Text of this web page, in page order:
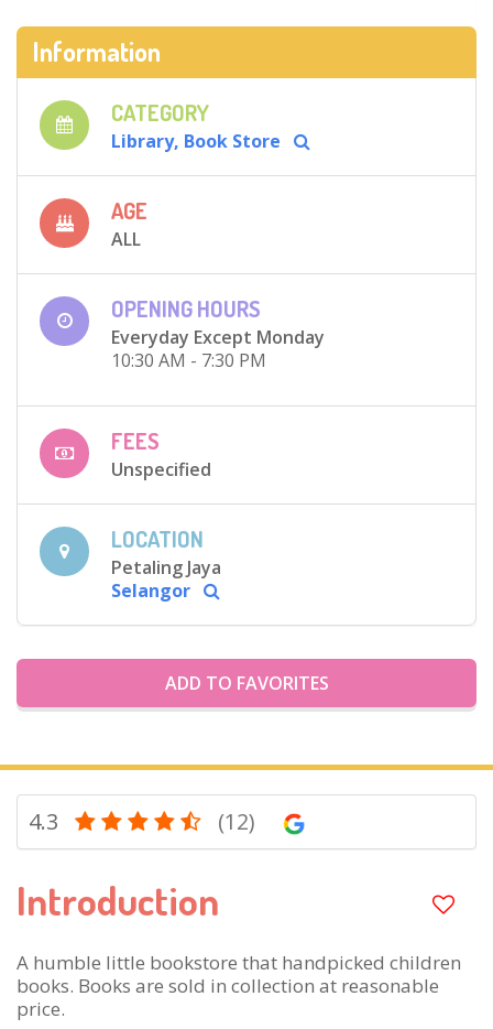
Information
CATEGORY
Library, Book Store
AGE
ALL
OPENING HOURS
Everyday Except Monday
10:30 AM - 7:30 PM
FEES
Unspecified
LOCATION
Petaling Jaya
Selangor
ADD TO FAVORITES
4.3 (12)
Introduction
A humble little bookstore that handpicked children
books. Books are sold in collection at reasonable
price.